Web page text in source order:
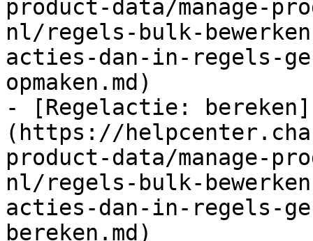
product-data/manage-
nl/regels-bulk-
acties-dan-in-regels-
opmaken.md)
- [Regelactie: bereken]
(https://
product-data/manage-
nl/regels-bulk-
acties-dan-in-regels-
bereken.md)